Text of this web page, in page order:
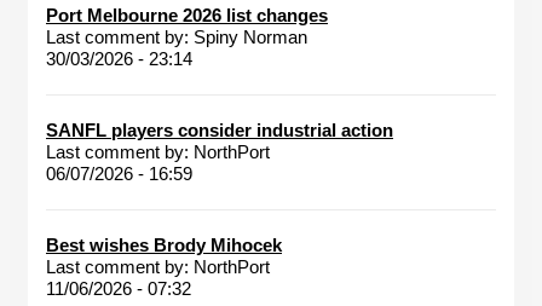
Port Melbourne 2026 list changes
Last comment by: Spiny Norman
30/03/2026 - 23:14
SANFL players consider industrial action
Last comment by: NorthPort
06/07/2026 - 16:59
Best wishes Brody Mihocek
Last comment by: NorthPort
11/06/2026 - 07:32